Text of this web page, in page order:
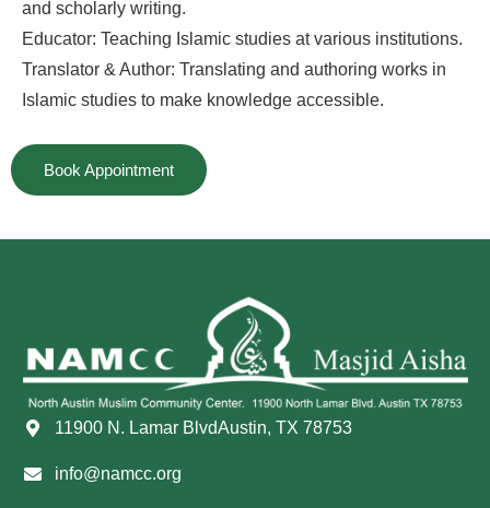
and scholarly writing.
Educator: Teaching Islamic studies at various institutions.
Translator & Author: Translating and authoring works in
Islamic studies to make knowledge accessible.
Book Appointment
11900 N. Lamar BlvdAustin, TX 78753
info@namcc.org